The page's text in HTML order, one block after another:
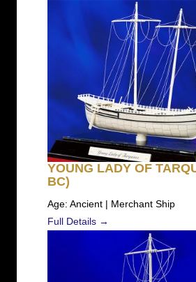
YOUNG LADY OF
BC)
Age: Ancient | Merchant Ship
Full Details →